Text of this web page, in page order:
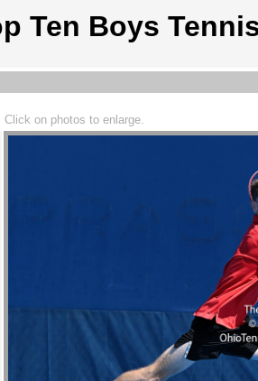
Ten Boys
Click on photos to enlarge.